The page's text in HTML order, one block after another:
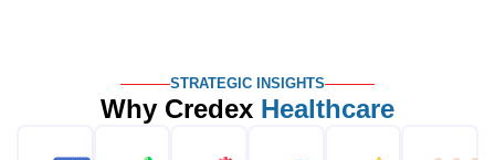
STRATEGIC INSIGHTS
Why Credex Healthcare